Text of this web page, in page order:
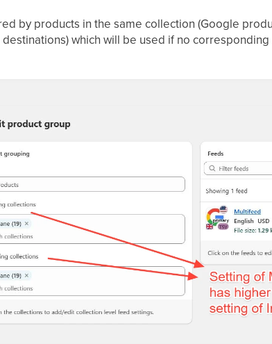
by products in the same collection (Google
which will be used if no